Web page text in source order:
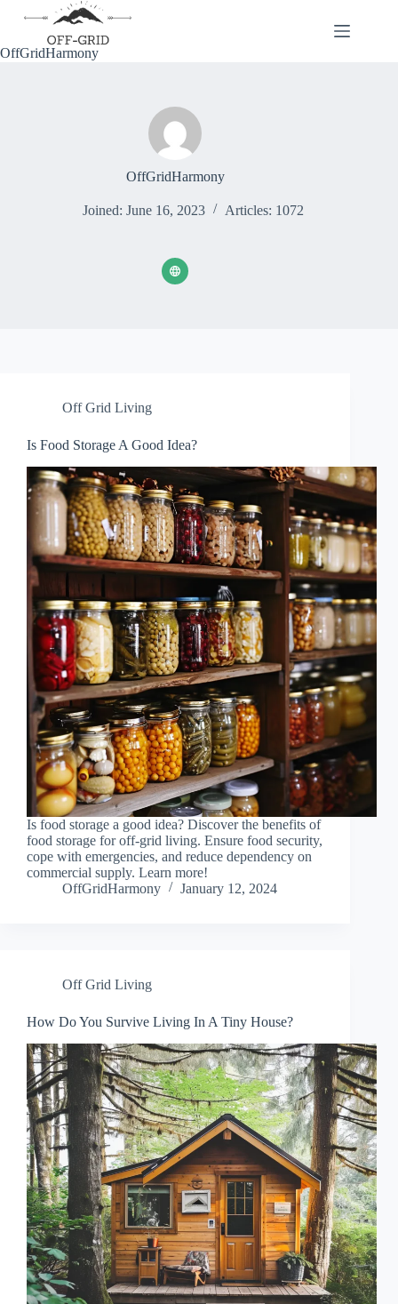
OffGridHarmony
OffGridHarmony
Joined: June 16, 2023 Articles: 1072
Off Grid Living
Is Food Storage A Good Idea?
Is food storage a good idea? Discover the benefits of
food storage for off-grid living. Ensure food security,
cope with emergencies, and reduce dependency on
commercial supply. Learn more!
OffGridHarmony
January 12, 2024
Off Grid Living
How Do You Survive Living In A Tiny House?